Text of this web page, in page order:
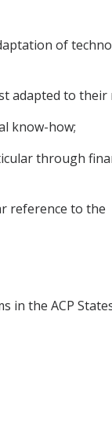
of
adapted to their
know-how;
through
reference to the
in the ACP